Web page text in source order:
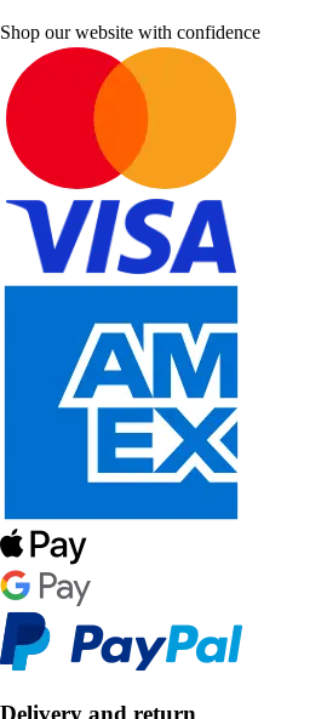
Shop our website with confidence
Delivery and return